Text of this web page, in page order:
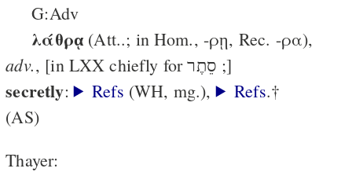
G:Adv
λάθρᾳ (Att..; in Hom., -ρῃ, Rec. -ρα),
adv. , [in LXX chiefly for ‎סֵתֶר ;]
secretly: Refs (WH, mg.), Refs.†
(AS)
Thayer: